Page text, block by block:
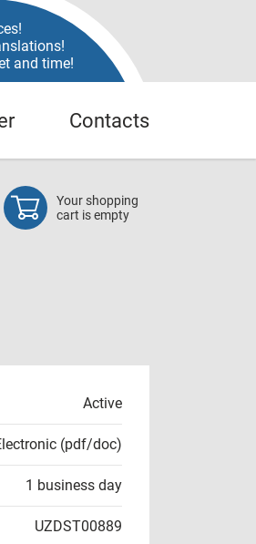
and time!
Contacts
Your shopping
cart is empty
Active
(pdf/doc)
1 business day
UZDST00889